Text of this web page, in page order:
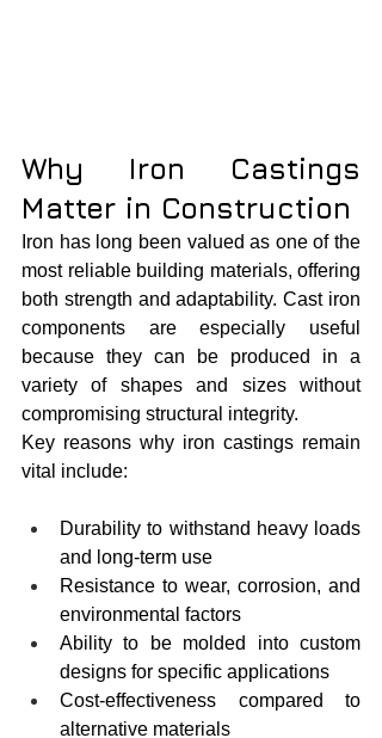
Why Iron Castings
Matter in Construction
Iron has long been valued as one of the
most reliable building materials, offering
both strength and adaptability. Cast iron
components are especially useful
because they can be produced in a
variety of shapes and sizes without
compromising structural integrity.
Key reasons why iron castings remain
vital include:
Durability to withstand heavy loads
and long-term use
Resistance to wear, corrosion, and
environmental factors
Ability to be molded into custom
designs for specific applications
Cost-effectiveness compared to
alternative materials